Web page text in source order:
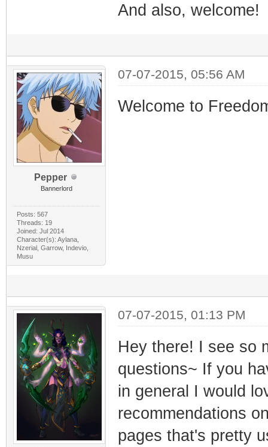
And also, welcome!
Pepper
Bannerlord
Posts: 567
Threads: 19
Joined: Jul 2014
Character(s): Aylana,
Nzerial, Garrow, Indevio,
Musu
07-07-2015, 05:56 AM
Welcome to
07-07-2015, 01:13 PM
Hey there! I see so
questions~ If you
in general I would
recommendations
pages that's pretty